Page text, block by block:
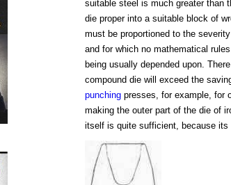
suitable steel is much greater than
die proper into a suitable block of
must be proportioned to the
and for which no mathematical
being usually depended upon.
compound die will exceed the
punchingpresses, for example, for
making the outer part of the die of
itself is quite sufficient, because